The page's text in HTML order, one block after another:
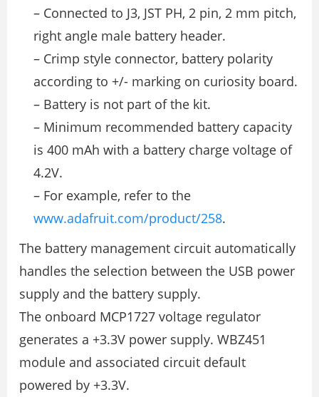
– Connected to J3, JST PH, 2 pin, 2 mm pitch,
right angle male battery header.
– Crimp style connector, battery polarity
according to +/- marking on curiosity board.
– Battery is not part of the kit.
– Minimum recommended battery capacity
is 400 mAh with a battery charge voltage of
4.2V.
– For example, refer to the
www.adafruit.com/product/258.
The battery management circuit automatically
handles the selection between the USB power
supply and the battery supply.
The onboard MCP1727 voltage regulator
generates a +3.3V power supply. WBZ451
module and associated circuit default
powered by +3.3V.